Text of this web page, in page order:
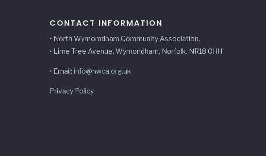
CONTACT INFORMATION
• North Wymomdham Community Association,
• Lime Tree Avenue, Wymondham, Norfolk. NR18 0HH
• Email: info@nwca.org.uk
Privacy Policy